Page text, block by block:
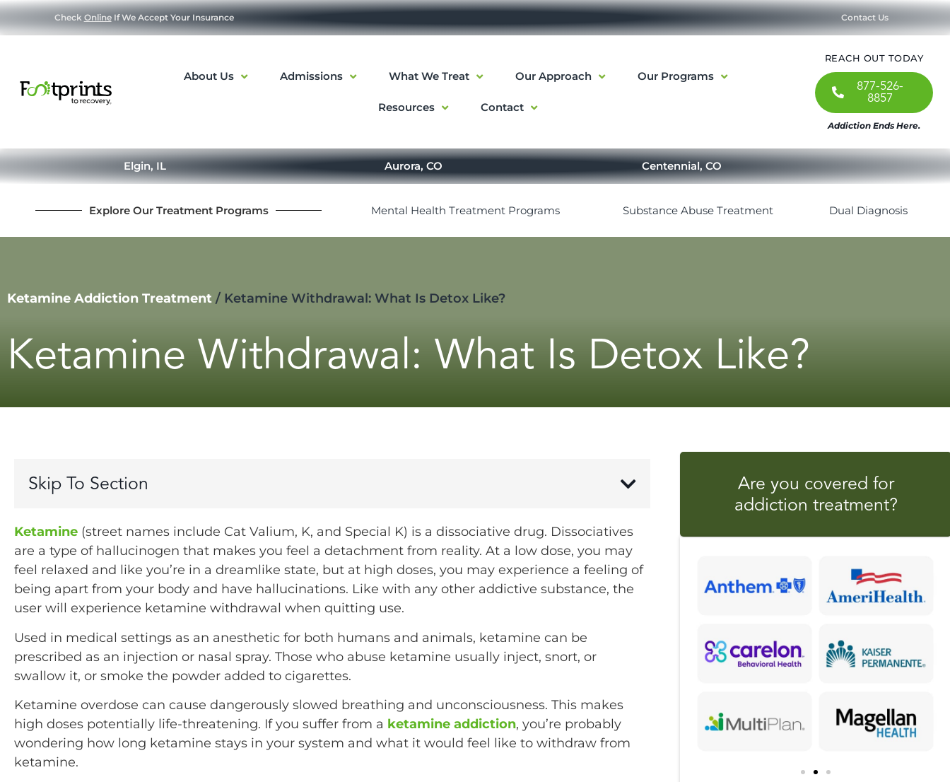
Check OnlineIf We Accept Your Insurance Contact Us
About Us Admissions What We Treat Our Approach Our Programs
Resources Contact
REACH OUT TODAY
877-526-
8857
Addiction Ends Here.
Elgin, IL Aurora, CO Centennial, CO
Explore Our Treatment Programs Mental Health Treatment Programs Substance Abuse Treatment Dual Diagnosis
Ketamine Addiction Treatment / Ketamine Withdrawal: What Is Detox Like?
Ketamine Withdrawal: What Is Detox Like?
Skip To Section
Ketamine (street names include Cat Valium, K, and Special K) is a dissociative drug. Dissociatives
are a type of hallucinogen that makes you feel a detachment from reality. At a low dose, you may
feel relaxed and like you’re in a dreamlike state, but at high doses, you may experience a feeling of
being apart from your body and have hallucinations. Like with any other addictive substance, the
user will experience ketamine withdrawal when quitting use.
Used in medical settings as an anesthetic for both humans and animals, ketamine can be
prescribed as an injection or nasal spray. Those who abuse ketamine usually inject, snort, or
swallow it, or smoke the powder added to cigarettes.
Ketamine overdose can cause dangerously slowed breathing and unconsciousness. This makes
high doses potentially life-threatening. If you suffer from a ketamine addiction, you’re probably
wondering how long ketamine stays in your system and what it would feel like to withdraw from
ketamine.
Are you covered for
addiction treatment?